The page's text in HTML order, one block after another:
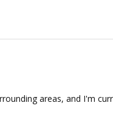
areas, and I'm